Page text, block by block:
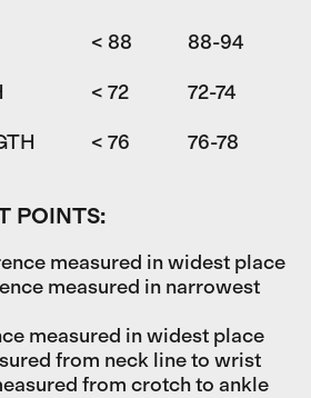
< 88 88-94
< 72 72-74
< 76 76-78
POINTS:
measured in widest place
measured in narrowest
measured in widest place
from neck line to wrist
from crotch to ankle